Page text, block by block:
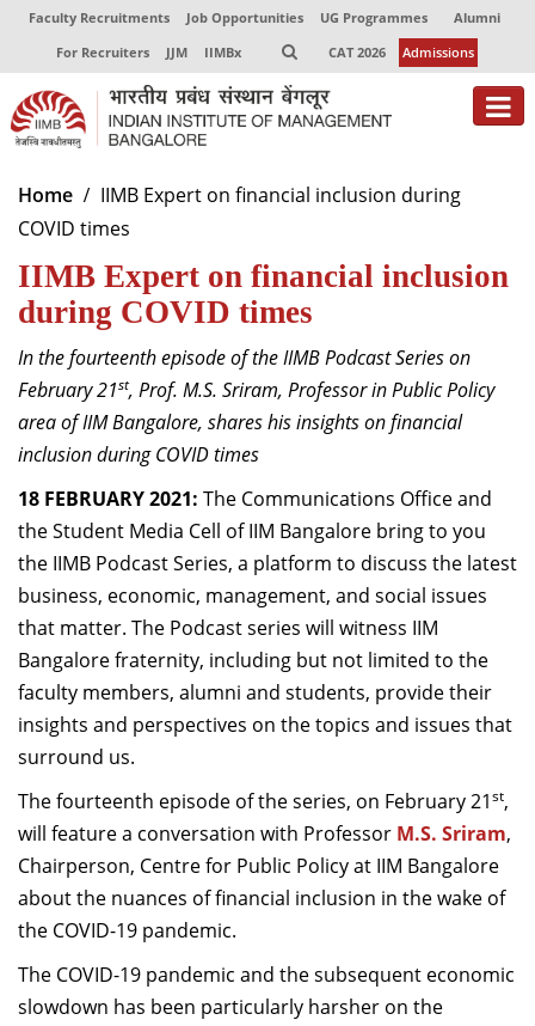
Faculty Recruitments Job Opportunities UG Programmes
Alumni
For Recruiters
JJM IIMBx CAT 2026 Admissions
About
Programmes
Exec Education
Centres of Excellence
Faculty
Director-in-charge
Dean Administration
Dean Alumni Relations & Development
Dean Faculty
Dean Programmes
Faculty List A to Z
Faculty List Area-Wise
Areas
Research
Journal
Giving
Home
IIMB Expert on financial inclusion during
COVID times
IIMB Expert on financial inclusion
during COVID times
In the fourteenth episode of the IIMB Podcast Series on
February 21st, Prof. M.S. Sriram, Professor in Public Policy
area of IIM Bangalore, shares his insights on financial
inclusion during COVID times
18 FEBRUARY 2021: The Communications Office and
the Student Media Cell of IIM Bangalore bring to you
the IIMB Podcast Series, a platform to discuss the latest
business, economic, management, and social issues
that matter. The Podcast series will witness IIM
Bangalore fraternity, including but not limited to the
faculty members, alumni and students, provide their
insights and perspectives on the topics and issues that
surround us.
The fourteenth episode of the series, on February 21st,
will feature a conversation with Professor M.S. Sriram,
Chairperson, Centre for Public Policy at IIM Bangalore
about the nuances of financial inclusion in the wake of
the COVID-19 pandemic.
The COVID-19 pandemic and the subsequent economic
slowdown has been particularly harsher on the